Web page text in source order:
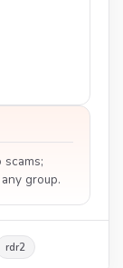
group.
rdr2